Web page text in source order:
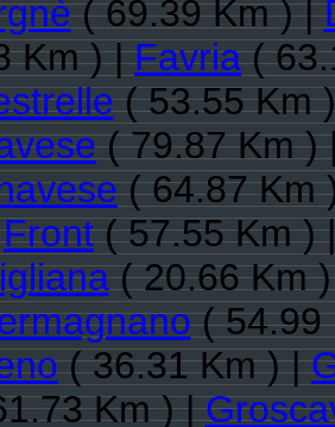
( 69.39 Km ) |
Km ) |Favria(
( 53.55 Km
( 79.87 Km )
( 64.87 Km
Front( 57.55 Km )
( 20.66 Km
( 54.99
( 36.31 Km ) |
Km ) |